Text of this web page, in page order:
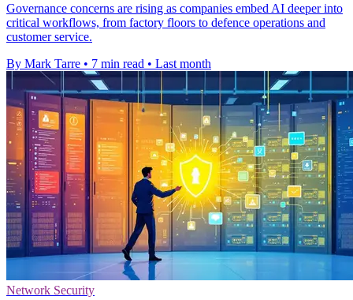
Governance concerns are rising as companies embed AI deeper into
critical workflows, from factory floors to defence operations and
customer service.
By Mark Tarre • 7 min read • Last month
Network Security